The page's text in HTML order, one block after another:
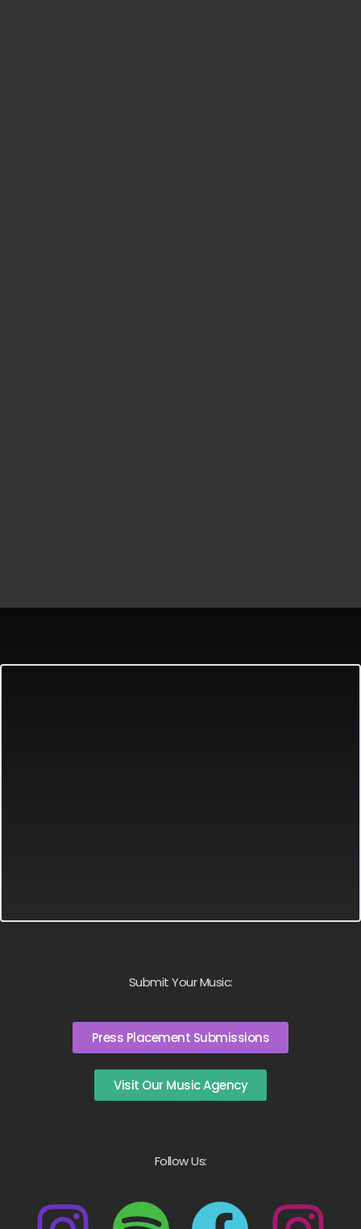
Submit Your Music:
Press Placement Submissions
Visit Our Music Agency
Follow Us: